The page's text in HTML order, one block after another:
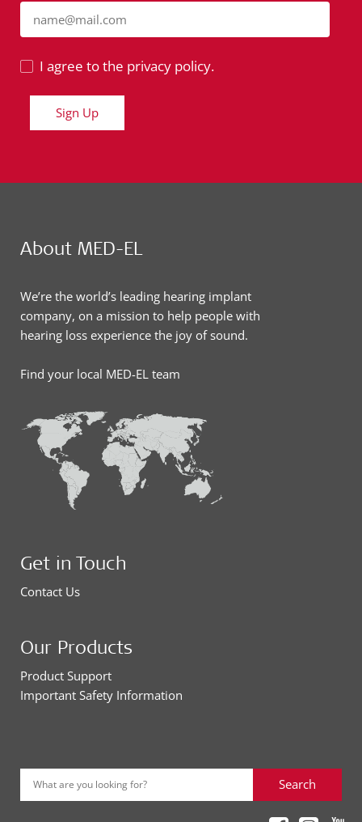
name@mail.com
I agree to the privacy policy.
Sign Up
About MED-EL
We’re the world’s leading hearing implant
company, on a mission to help people with
hearing loss experience the joy of sound.
Find your local MED-EL team
Get in Touch
Contact Us
Our Products
Product Support
Important Safety Information
What are you looking for? Search